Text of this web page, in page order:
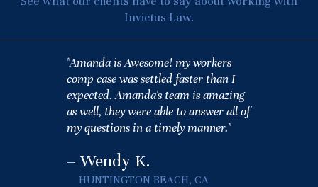
Invictus Law.
"Amanda is Awesome! my workers
comp case was settled faster than I
expected. Amanda's team is amazing
as well, they were able to answer all of
my questions in a timely manner."
– Wendy K.
HUNTINGTON BEACH, CA